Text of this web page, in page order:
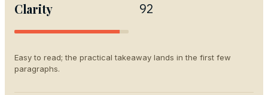
Clarity 92
Easy to read; the practical takeaway lands in the first few
paragraphs.